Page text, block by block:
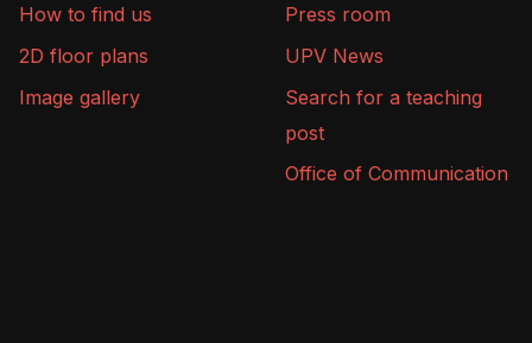
How to find us
2D floor plans
Image gallery
Press room
UPV News
Search for a teaching
post
Office of Communication